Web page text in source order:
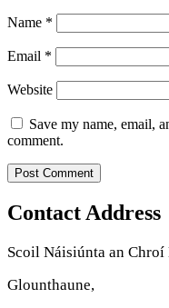
Name *
Email *
Website
Save my name, email,
comment.
Contact Address
Scoil Náisiúnta an Chroí
Glounthaune,